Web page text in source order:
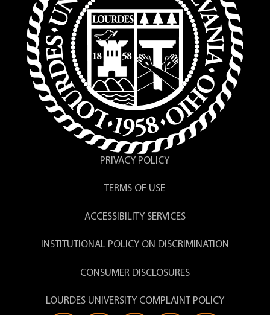
PRIVACY POLICY
TERMS OF USE
ACCESSIBILITY SERVICES
INSTITUTIONAL POLICY ON DISCRIMINATION
CONSUMER DISCLOSURES
LOURDES UNIVERSITY COMPLAINT POLICY